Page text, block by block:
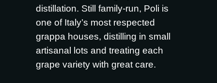
distillation. Still family-run, Poli is
one of Italy’s most respected
grappa houses, distilling in small
artisanal lots and treating each
grape variety with great care.